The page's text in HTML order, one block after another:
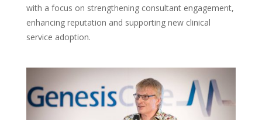
with a focus on strengthening consultant engagement,
enhancing reputation and supporting new clinical
service adoption.